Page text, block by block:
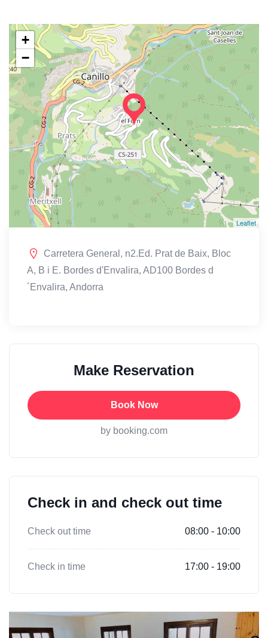
+
−
Leaflet
Carretera General, n2.Ed. Prat de Baix, Bloc
A, B i E. Bordes d'Envalira, AD100 Bordes d
´Envalira, Andorra
Make Reservation
Book Now
by booking.com
Check in and check out time
Check out time 08:00 - 10:00
Check in time 17:00 - 19:00